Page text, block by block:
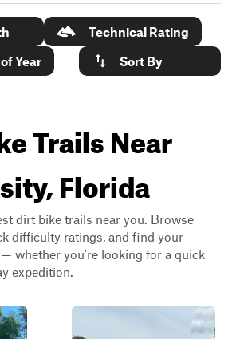
Technical Rating
Year
Sort By
Trails Near
Florida
dirt bike trails near you. Browse
difficulty ratings, and find your
whether you're looking for a quick
expedition.